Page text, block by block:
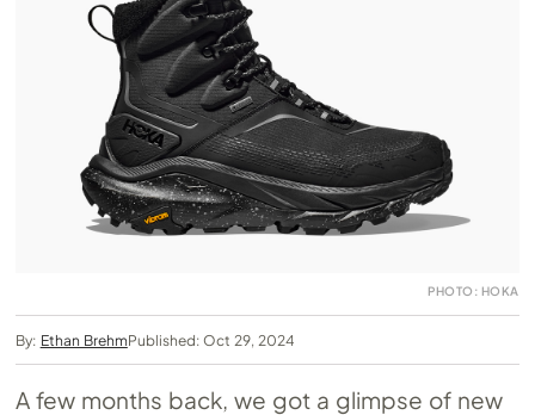
PHOTO: HOKA
By: Ethan BrehmPublished: Oct 29, 2024
A few months back, we got a glimpse of new